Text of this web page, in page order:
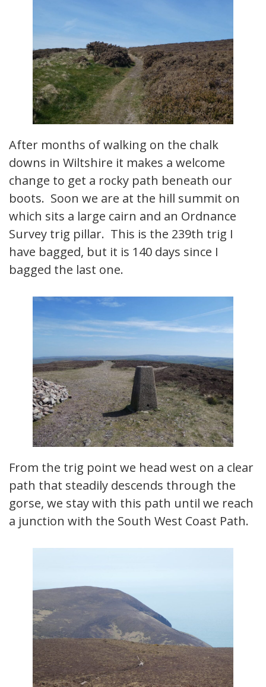
After months of walking on the chalk
downs in Wiltshire it makes a welcome
change to get a rocky path beneath our
boots. Soon we are at the hill summit on
which sits a large cairn and an Ordnance
Survey trig pillar. This is the 239th trig I
have bagged, but it is 140 days since I
bagged the last one.
From the trig point we head west on a clear
path that steadily descends through the
gorse, we stay with this path until we reach
a junction with the South West Coast Path.